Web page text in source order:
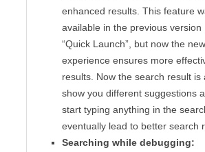
enhanced results. This feature
available in the previous
“Quick Launch”, but now the
experience ensures more
results. Now the search result is
show you different suggestions
start typing anything in the
eventually lead to better search
Searching while debugging: